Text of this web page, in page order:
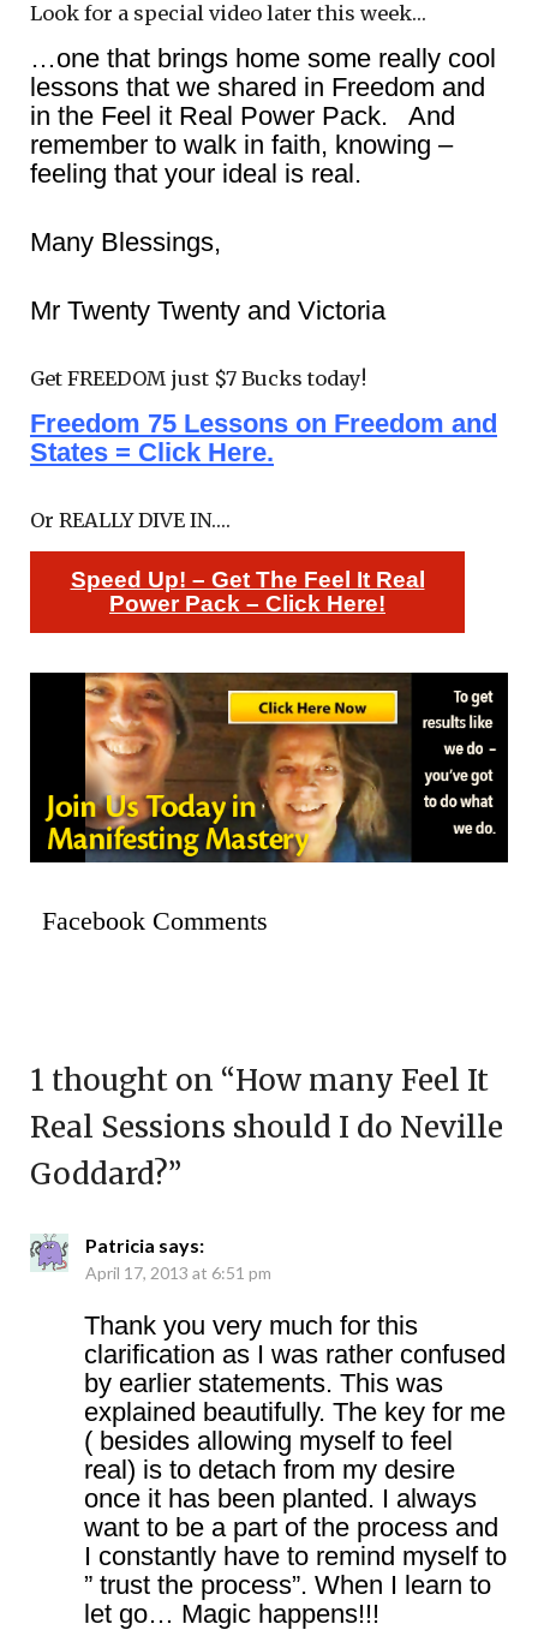
Look for a special video later this week…
…one that brings home some really cool
lessons that we shared in Freedom and
in the Feel it Real Power Pack. And
remember to walk in faith, knowing –
feeling that your ideal is real.
Many Blessings,
Mr Twenty Twenty and Victoria
Get FREEDOM just $7 Bucks today!
Freedom 75 Lessons on Freedom and
States = Click Here.
Or REALLY DIVE IN….
Speed Up! – Get The Feel It Real
Power Pack – Click Here!
Facebook Comments
1 thought on “How many Feel It
Real Sessions should I do Neville
Goddard?”
Patricia says:
April 17, 2013 at 6:51 pm
Thank you very much for this
clarification as I was rather confused
by earlier statements. This was
explained beautifully. The key for me
( besides allowing myself to feel
real) is to detach from my desire
once it has been planted. I always
want to be a part of the process and
I constantly have to remind myself to
” trust the process”. When I learn to
let go… Magic happens!!!